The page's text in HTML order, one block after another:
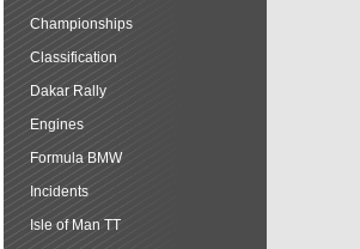
Championships
Classification
Dakar Rally
Engines
Formula BMW
Incidents
Isle of Man TT